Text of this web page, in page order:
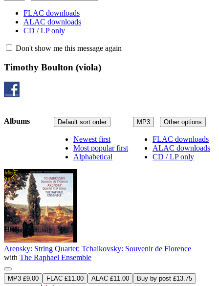
FLAC downloads
ALAC downloads
CD / LP only
Don't show me this message again
Timothy Boulton (viola)
MP3 Other options
FLAC downloads
ALAC downloads
CD / LP only
Default sort order
Newest first
Most popular first
Alphabetical
Albums
Arensky: String Quartet; Tchaikovsky: Souvenir de Florence
with The Raphael Ensemble
MP3 £9.00 FLAC £11.00 ALAC £11.00 Buy by post £13.75